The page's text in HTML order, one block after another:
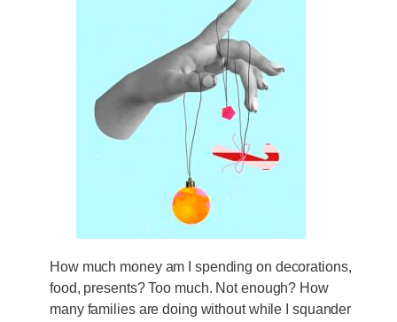
How much money am I spending on decorations,
food, presents? Too much. Not enough? How
many families are doing without while I squander